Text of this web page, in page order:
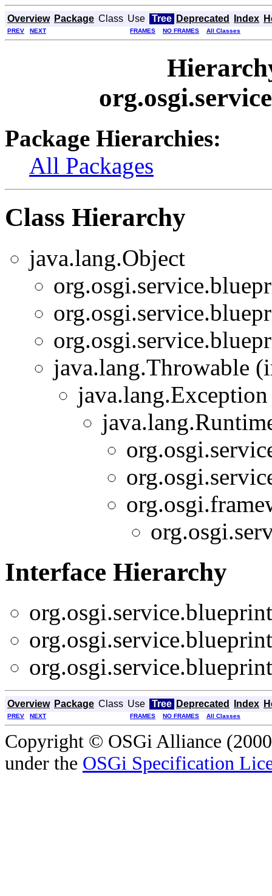
Overview Package Class Use Tree Deprecated Index
PREV NEXT FRAMES NO FRAMES All Classes
Package Hierarchies:
All Packages
Class Hierarchy
java.lang.Object
java.lang.Throwable
java.lang.Exception
Interface Hierarchy
Overview Package Class Use Tree Deprecated Index
PREV NEXT FRAMES NO FRAMES All Classes
Copyright © OSGi Alliance
under the OSGi Specification